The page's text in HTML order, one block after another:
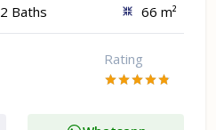
2 Baths 66 m²
Rating